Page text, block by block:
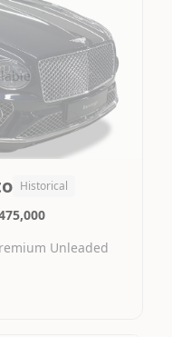
Historical
Unleaded